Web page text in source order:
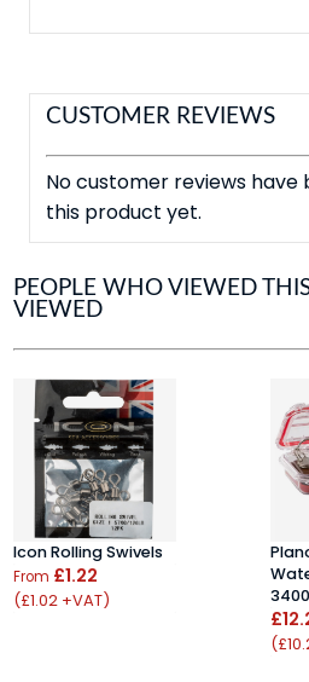
CUSTOMER REVIEWS
No customer reviews
this product yet.
PEOPLE WHO VIEWED
VIEWED
Icon Rolling Swivels
From £1.22
(£1.02 +VAT)
3400